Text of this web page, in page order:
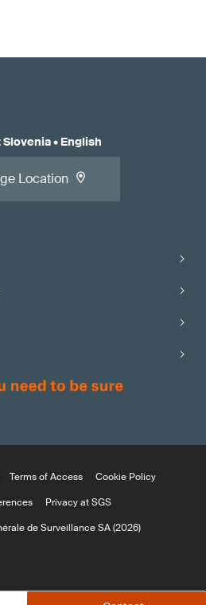
:Slovenia• English
Location
Terms of Access
Cookie Policy
Privacy at SGS
de Surveillance SA (2026)